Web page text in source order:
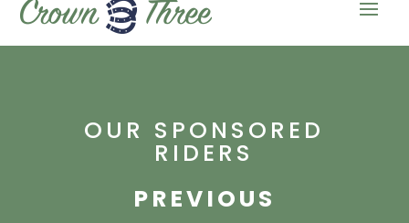
OUR SPONSORED
RIDERS
PREVIOUS